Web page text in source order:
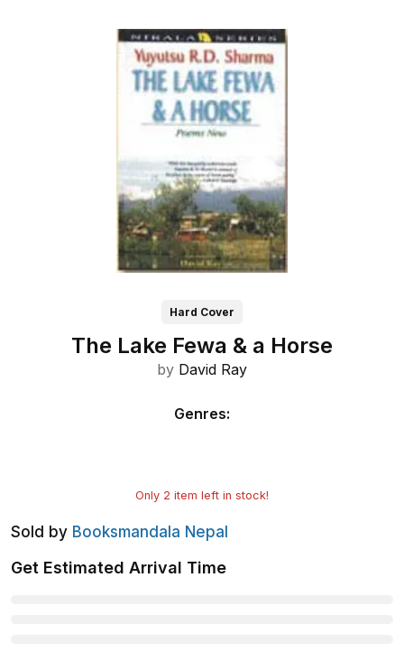
Hard Cover
The Lake Fewa & a Horse
by David Ray
Genres:
Only 2 item left in stock!
Sold by Booksmandala Nepal
Get Estimated Arrival Time